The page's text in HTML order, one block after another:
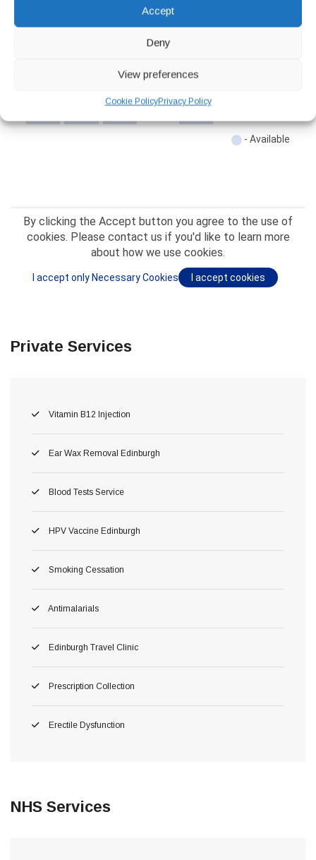
Accept
Deny
View preferences
Cookie PolicyPrivacy Policy
Private Services
Vitamin B12 Injection
Ear Wax Removal Edinburgh
Blood Tests Service
HPV Vaccine Edinburgh
Smoking Cessation
Antimalarials
Edinburgh Travel Clinic
Prescription Collection
Erectile Dysfunction
NHS Services